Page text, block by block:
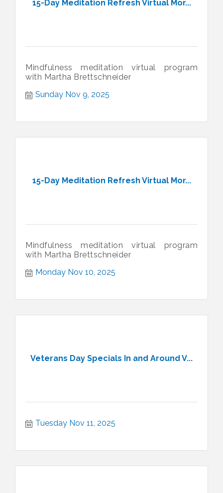
15-Day Meditation Refresh Virtual Mor...
Mindfulness meditation virtual program
with Martha Brettschneider
Sunday Nov 9, 2025
15-Day Meditation Refresh Virtual Mor...
Mindfulness meditation virtual program
with Martha Brettschneider
Monday Nov 10, 2025
Veterans Day Specials In and Around V...
Tuesday Nov 11, 2025